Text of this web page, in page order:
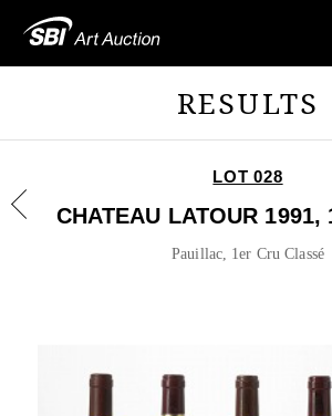
RESULTS
LOT 028
CHATEAU LATOUR 1991,
Pauillac, 1er Cru Classé